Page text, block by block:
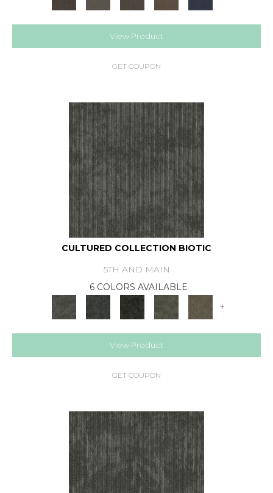
View Product
GET COUPON
CULTURED COLLECTION BIOTIC
5TH AND MAIN
6 COLORS AVAILABLE
+
View Product
GET COUPON